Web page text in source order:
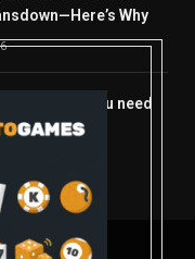
Why
Everything you need
October